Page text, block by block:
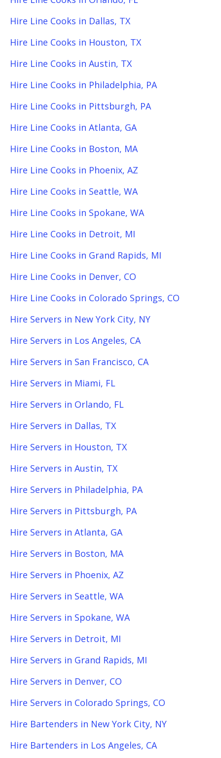
Hire Line Cooks in Dallas, TX
Hire Line Cooks in Houston, TX
Hire Line Cooks in Austin, TX
Hire Line Cooks in Philadelphia, PA
Hire Line Cooks in Pittsburgh, PA
Hire Line Cooks in Atlanta, GA
Hire Line Cooks in Boston, MA
Hire Line Cooks in Phoenix, AZ
Hire Line Cooks in Seattle, WA
Hire Line Cooks in Spokane, WA
Hire Line Cooks in Detroit, MI
Hire Line Cooks in Grand Rapids, MI
Hire Line Cooks in Denver, CO
Hire Line Cooks in Colorado Springs, CO
Hire Servers in New York City, NY
Hire Servers in Los Angeles, CA
Hire Servers in San Francisco, CA
Hire Servers in Miami, FL
Hire Servers in Orlando, FL
Hire Servers in Dallas, TX
Hire Servers in Houston, TX
Hire Servers in Austin, TX
Hire Servers in Philadelphia, PA
Hire Servers in Pittsburgh, PA
Hire Servers in Atlanta, GA
Hire Servers in Boston, MA
Hire Servers in Phoenix, AZ
Hire Servers in Seattle, WA
Hire Servers in Spokane, WA
Hire Servers in Detroit, MI
Hire Servers in Grand Rapids, MI
Hire Servers in Denver, CO
Hire Servers in Colorado Springs, CO
Hire Bartenders in New York City, NY
Hire Bartenders in Los Angeles, CA